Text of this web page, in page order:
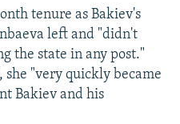
tenure as Bakiev's
left and "didn't
the state in any post."
"very quickly became
Bakiev and his